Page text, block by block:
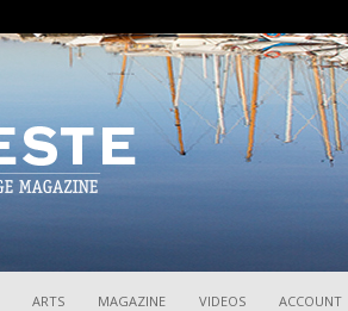
ARTS MAGAZINE VIDEOS ACCOUNT